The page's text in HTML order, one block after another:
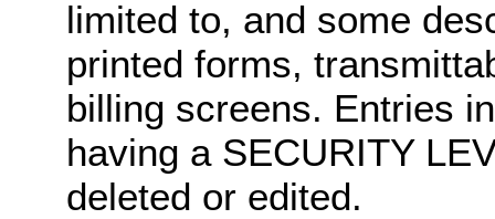
limited to, and some
printed forms,
billing screens. Entries
having a SECURITY
deleted or edited.